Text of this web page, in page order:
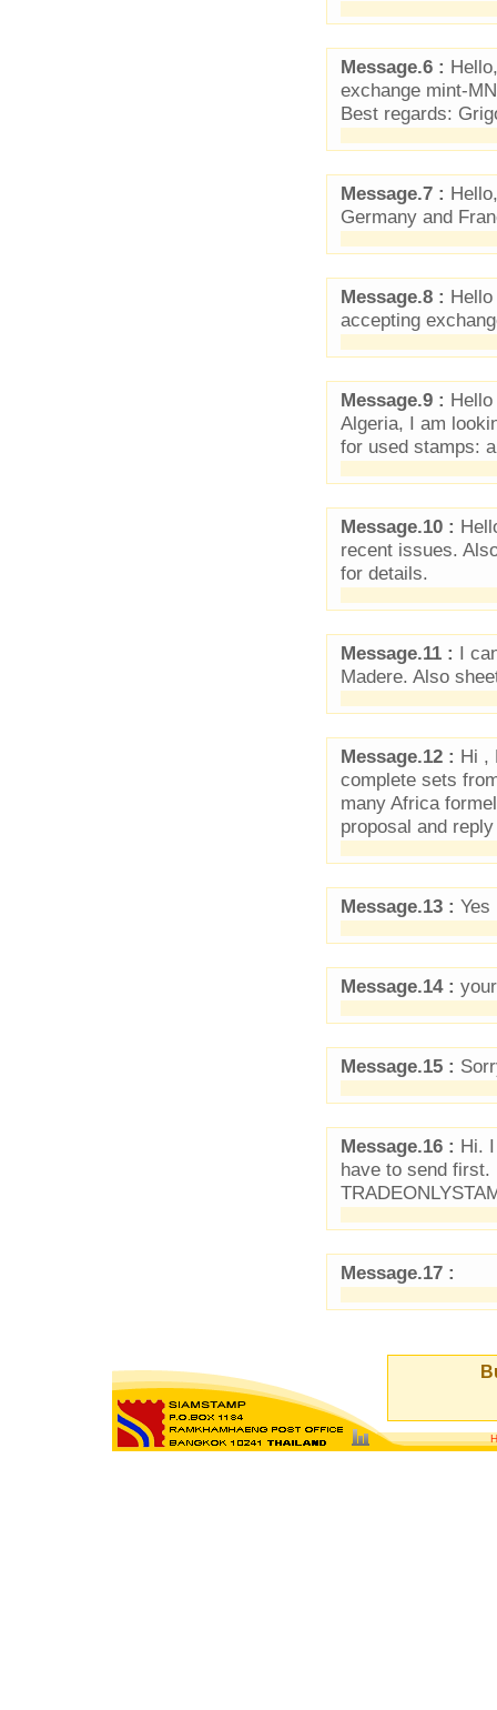
Message.6 :
exchange mint-
Best regards:
Message.7 :
Germany and
Message.8 :
accepting
Message.9 :
Algeria, I am
for used stamps:
Message.10 :
recent issues.
for details.
Message.11 : I
Madere. Also
Message.12 : Hi ,
complete sets
many Africa
proposal and
Message.13 : Yes
Message.14 :
Message.15 :
Message.16 : Hi.
have to send
Message.17 :